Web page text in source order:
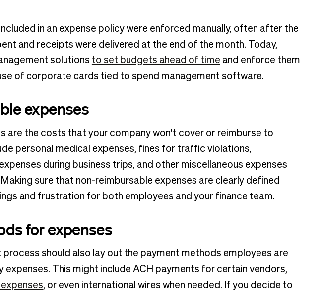
in an expense policy were enforced manually, often after the
and receipts were delivered at the end of the month. Today,
solutions to set budgets ahead of time and enforce them
of corporate cards tied to spend management software.
expenses
are the costs that your company won't cover or reimburse to
personal medical expenses, fines for traffic violations,
during business trips, and other miscellaneous expenses
sure that non-reimbursable expenses are clearly defined
and frustration for both employees and your finance team.
for expenses
process should also lay out the payment methods employees are
expenses. This might include ACH payments for certain vendors,
, or even international wires when needed. If you decide to